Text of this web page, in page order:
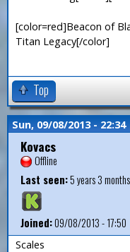
[color=red]Beacon of
Titan Legacy[/color]
Top
Sun, 09/08/2013 - 22:34
Kovacs
Offline
Last seen:5 years 3
Joined:09/08/2013 - 17:50
Scales